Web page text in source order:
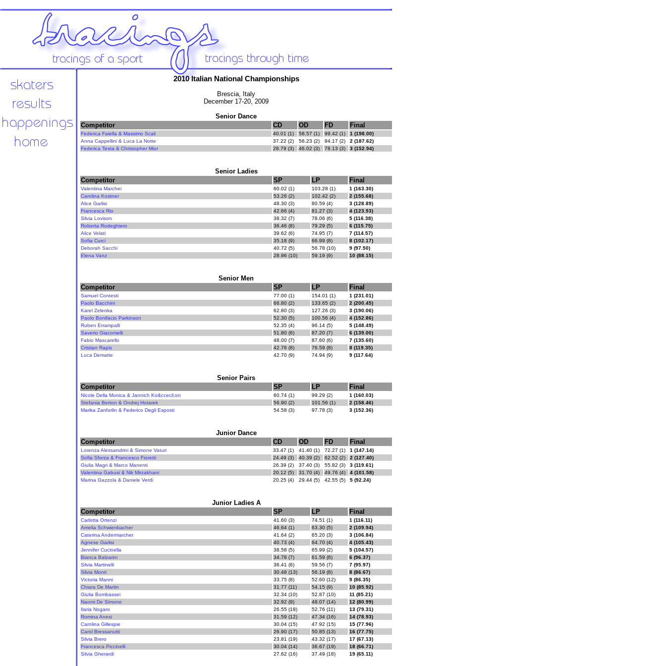
2010 Italian National Championships
Brescia, Italy
December 17-20, 2009
Senior Dance
Competitor
CD OD FD Final
Federica Faiella & Massimo Scali 40.01 (1) 58.57 (1) 99.42 (1)
1 (198.00)
Anna Cappellini & Luca La Notte
37.22 (2) 56.23 (2) 94.17 (2)
2 (187.62)
Federica Testa & Christopher Mior
28.79 (3) 46.02 (3) 78.13 (3) 3 (152.94)
Senior Ladies
Competitor
SP LP Final
Valentina Marchei 60.02 (1) 103.28 (1)
1 (163.30)
Carolina Kostner
53.26 (2) 102.42 (2)
2 (155.68)
Alice Garlisi
48.30 (3) 80.59 (4)
3 (128.89)
Francesca Rio
42.66 (4) 81.27 (3)
4 (123.93)
Silvia Lovison
38.32 (7) 78.06 (6)
5 (116.38)
Roberta Rodeghiero
36.46 (8) 79.29 (5)
6 (115.75)
Alice Velati
39.62 (6) 74.95 (7)
7 (114.57)
Sofia Curci
35.18 (9) 66.99 (8)
8 (102.17)
Deborah Sacchi
40.72 (5) 56.78 (10)
9 (97.50)
Elena Vanz
28.96 (10) 59.19 (9) 10 (88.15)
Senior Men
Competitor
SP LP Final
Samuel Contesti 77.00 (1) 154.01 (1)
1 (231.01)
Paolo Bacchini
66.80 (2) 133.65 (2)
2 (200.45)
Karel Zelenka
62.80 (3) 127.26 (3)
3 (190.06)
Paolo Bonifacio Parkinson
52.30 (5) 100.56 (4)
4 (152.86)
Ruben Errampalli
52.35 (4) 96.14 (5)
5 (148.49)
Saverio Giacomelli
51.80 (6) 87.20 (7)
6 (139.00)
Fabio Mascarello
48.00 (7) 87.60 (6)
7 (135.60)
Cristian Rapis
42.76 (8) 76.59 (8)
8 (119.35)
Luca Dematte
42.70 (9) 74.94 (9) 9 (117.64)
Senior Pairs
Competitor
SP LP Final
Nicole Della Monica & Jannich Ko&ccecil;on 60.74 (1) 99.29 (2)
1 (160.03)
Stefania Berton & Ondrej Hotarek
56.90 (2) 101.56 (1)
2 (158.46)
Marika Zanforlin & Federico Degli Esposti
54.58 (3) 97.78 (3) 3 (152.36)
Junior Dance
Competitor
CD OD FD Final
Lorenza Alessandrini & Simone Vaturi 33.47 (1) 41.40 (1) 72.27 (1)
1 (147.14)
Sofia Sforza & Francesco Fioretti
24.49 (3) 40.39 (2) 62.52 (2)
2 (127.40)
Giulia Magri & Marco Manenti
26.39 (2) 37.40 (3) 55.82 (3)
3 (119.61)
Valentina Gabusi & Nik Mirzakhani
20.12 (5) 31.70 (4) 49.76 (4)
4 (101.58)
Marina Gazzola & Daniele Verdi
20.25 (4) 29.44 (5) 42.55 (5) 5 (92.24)
Junior Ladies A
Competitor
SP LP Final
Carlotta Ortenzi 41.60 (3) 74.51 (1)
1 (116.11)
Amelia Schwienbacher
46.64 (1) 63.30 (5)
2 (109.94)
Caterina Andermarcher
41.64 (2) 65.20 (3)
3 (106.84)
Agnese Garlisi
40.73 (4) 64.70 (4)
4 (105.43)
Jennifer Cucinella
38.58 (5) 65.99 (2)
5 (104.57)
Bianca Balzarini
34.78 (7) 61.59 (6)
6 (96.37)
Silvia Martinelli
36.41 (6) 59.56 (7)
7 (95.97)
Silvia Monti
30.48 (13) 56.19 (8)
8 (86.67)
Victoria Manni
33.75 (8) 52.60 (12)
9 (86.35)
Chiara De Martin
31.77 (11) 54.15 (9)
10 (85.92)
Giulia Bombassei
32.34 (10) 52.87 (10)
11 (85.21)
Naomi De Simone
32.92 (9) 48.07 (14)
12 (80.99)
Ilaria Nogaro
26.55 (18) 52.76 (11)
13 (79.31)
Romina Anesi
31.59 (12) 47.34 (16)
14 (78.93)
Carolina Gillespie
30.04 (15) 47.92 (15)
15 (77.96)
Carol Bressanutti
26.90 (17) 50.85 (13)
16 (77.75)
Silvia Brero
23.81 (19) 43.32 (17)
17 (67.13)
Francesca Piccinelli
30.04 (14) 36.67 (19)
18 (66.71)
Silvia Gherardi
27.62 (16) 37.49 (18) 19 (65.11)